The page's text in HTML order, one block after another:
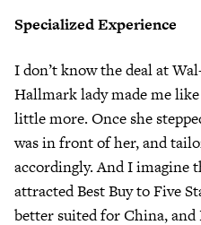
Specialized Experience
I don’t know the deal at
Hallmark lady made me
little more. Once she
was in front of her, and
accordingly. And I imagine
attracted Best Buy to Five
better suited for China,